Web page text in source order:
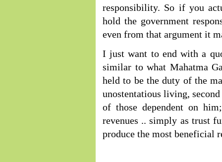
responsibility. So if you
hold the government
even from that argument it
I just want to end with a
similar to what Mahatma
held to be the duty of the
unostentatious living,
of those dependent on
revenues .. simply as trust
produce the most beneficial